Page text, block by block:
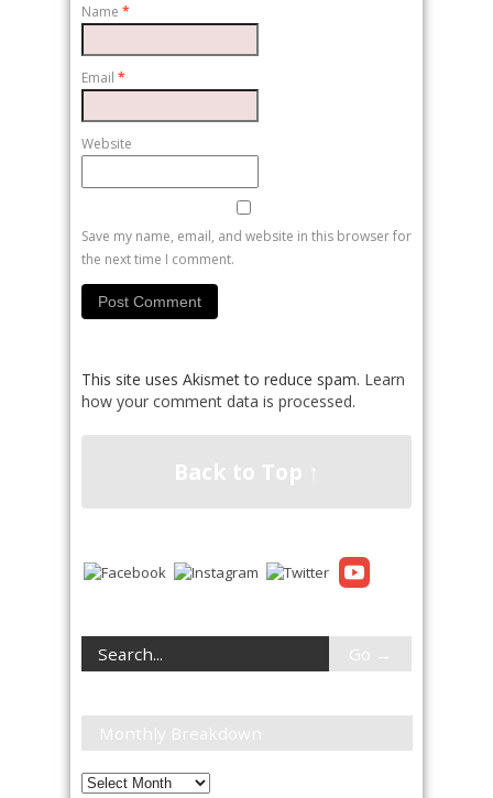
Name *
Email *
Website
Save my name, email, and website in this browser for
the next time I comment.
This site uses Akismet to reduce spam. Learn
how your comment data is processed.
Back to Top ↑
Monthly Breakdown
Monthly